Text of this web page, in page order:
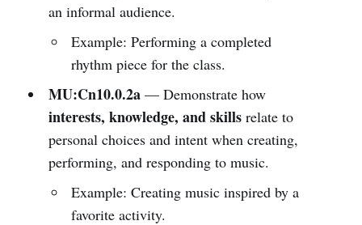
an informal audience.
Example: Performing a completed
rhythm piece for the class.
MU:Cn10.0.2a— Demonstrate how
interests, knowledge, and skillsrelate to
personal choices and intent when creating,
performing, and responding to music.
Example: Creating music inspired by a
favorite activity.